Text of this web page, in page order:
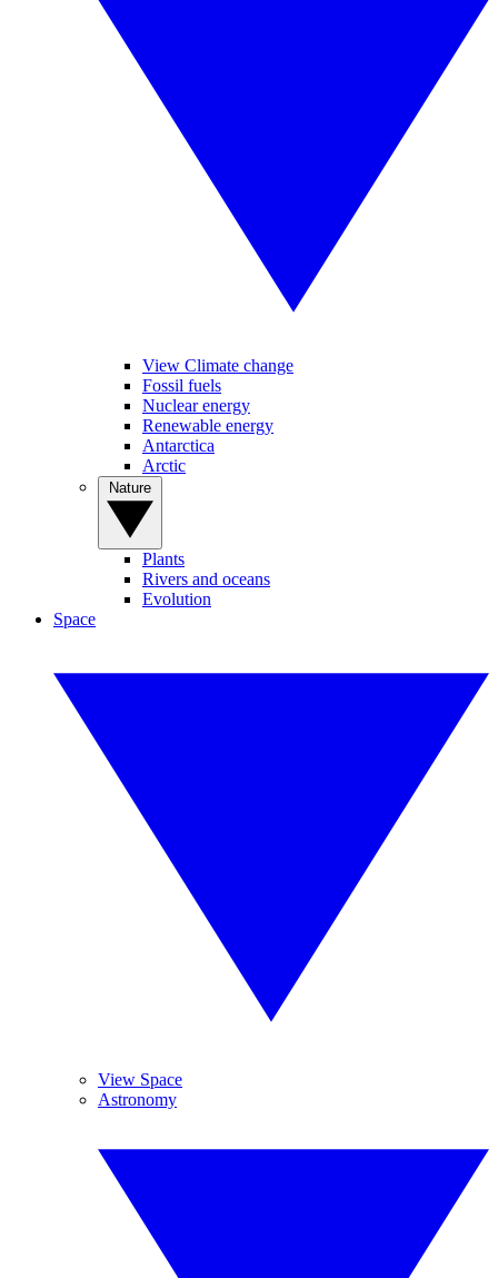
View Climate change
Fossil fuels
Nuclear energy
Renewable energy
Antarctica
Arctic
Plants
Rivers and oceans
Evolution
Space
View Space
Astronomy